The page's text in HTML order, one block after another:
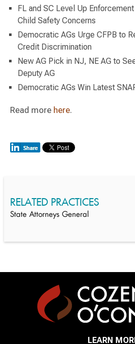
FL and SC Level Up
Child Safety Concerns
Democratic AGs Urge CFPB to
Credit Discrimination
New AG Pick in NJ, NE AG to
Deputy AG
Democratic AGs Win Latest
Read more here.
RELATED PRACTICES
State Attorneys General
LEARN